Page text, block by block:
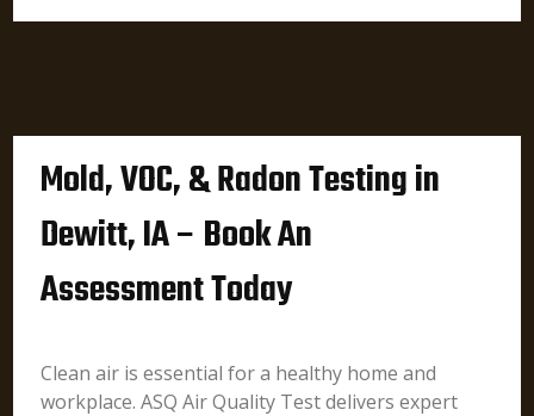
Mold, VOC, & Radon Testing in
Dewitt, IA – Book An
Assessment Today
Clean air is essential for a healthy home and
workplace. ASQ Air Quality Test delivers expert